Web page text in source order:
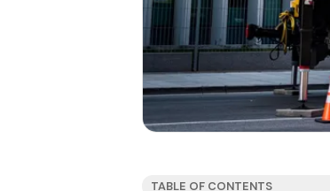
TABLE OF CONTENTS